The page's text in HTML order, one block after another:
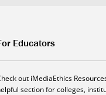
Educators
out iMediaEthics
section for colleges,